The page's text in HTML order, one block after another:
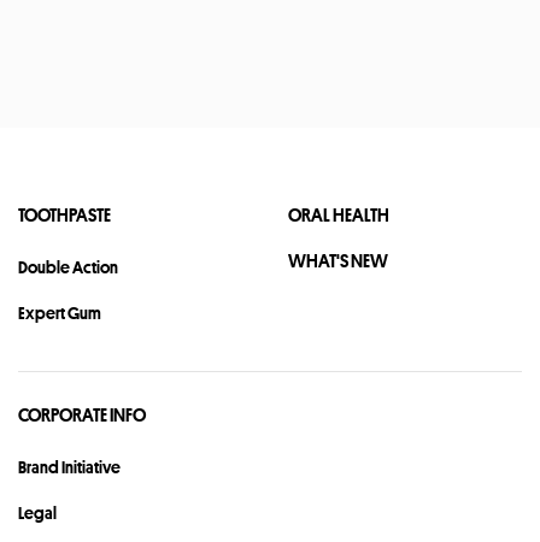
TOOTHPASTE
Double Action
Expert Gum
ORAL HEALTH
WHAT'S NEW
CORPORATE INFO
Brand Initiative
Legal